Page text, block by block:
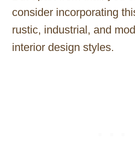
consider incorporating
rustic, industrial, and
interior design styles.